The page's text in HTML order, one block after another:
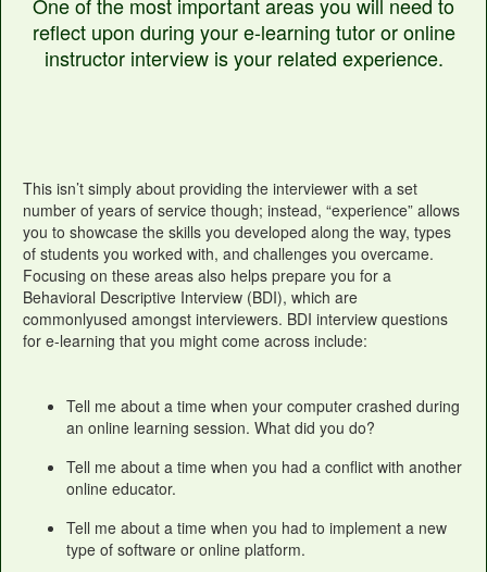
One of the most important areas you will need to
reflect upon during your e-learning tutor or online
instructor interview is your related experience.
This isn’t simply about providing the interviewer with a set
number of years of service though; instead, “experience” allows
you to showcase the skills you developed along the way, types
of students you worked with, and challenges you overcame.
Focusing on these areas also helps prepare you for a
Behavioral Descriptive Interview (BDI), which are
commonlyused amongst interviewers. BDI interview questions
for e-learning that you might come across include:
Tell me about a time when your computer crashed during
an online learning session. What did you do?
Tell me about a time when you had a conflict with another
online educator.
Tell me about a time when you had to implement a new
type of software or online platform.